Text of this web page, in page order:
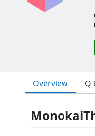
Overview Q